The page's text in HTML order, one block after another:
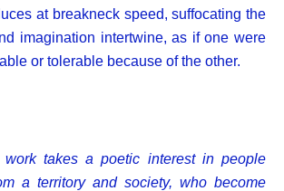
at breakneck speed, suffocating the
imagination intertwine, as if one were
or tolerable because of the other.
work takes a poetic interest in people
a territory and society, who become